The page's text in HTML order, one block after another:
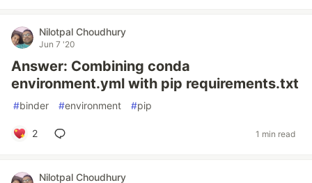
Nilotpal Choudhury
Jun 7 '20
Answer: Combining conda
environment.yml with pip requirements.txt
#binder #environment #pip
2 1 min read
Nilotpal Choudhury